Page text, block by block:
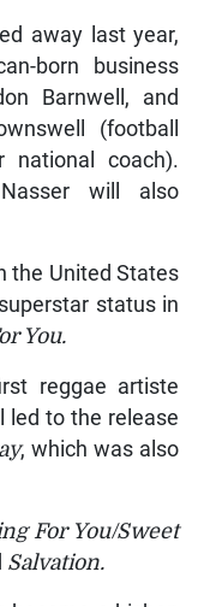
away last year,
born business
Barnwell, and
(football
national coach).
will also
the United States
status in
You.
reggae artiste
led to the release
, which was also
For You/Sweet
Salvation.